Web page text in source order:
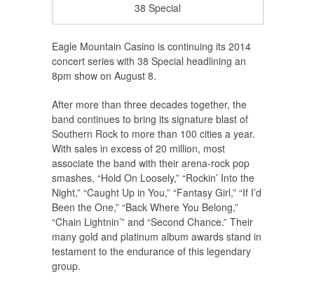
38 Special
Eagle Mountain Casino is continuing its 2014
concert series with 38 Special headlining an
8pm show on August 8.
After more than three decades together, the
band continues to bring its signature blast of
Southern Rock to more than 100 cities a year.
With sales in excess of 20 million, most
associate the band with their arena-rock pop
smashes, “Hold On Loosely,” “Rockin’ Into the
Night,” “Caught Up in You,” “Fantasy Girl,” “If I’d
Been the One,” “Back Where You Belong,”
“Chain Lightnin’” and “Second Chance.” Their
many gold and platinum album awards stand in
testament to the endurance of this legendary
group.